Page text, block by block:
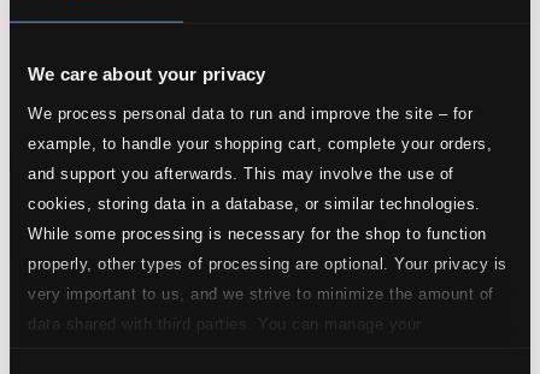
We care about your privacy
We process personal data to run and improve the site – for
example, to handle your shopping cart, complete your orders,
and support you afterwards. This may involve the use of
cookies, storing data in a database, or similar technologies.
While some processing is necessary for the shop to function
properly, other types of processing are optional. Your privacy is
very important to us, and we strive to minimize the amount of
data shared with third parties. You can manage your
Tracks
Specs